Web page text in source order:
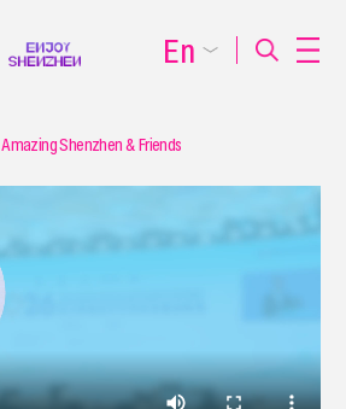
Amazing Shenzhen & Friends
En